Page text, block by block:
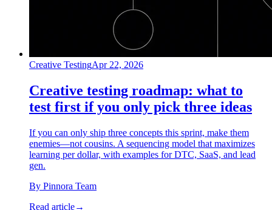
Creative TestingApr 22, 2026
Creative testing roadmap: what to
test first if you only pick three ideas
If you can only ship three concepts this sprint, make them
enemies—not cousins. A sequencing model that maximizes
learning per dollar, with examples for DTC, SaaS, and lead
gen.
By Pinnora Team
Read article→